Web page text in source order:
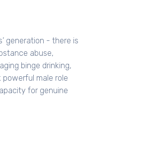
generation - there is
abuse,
binge drinking,
male role
for genuine